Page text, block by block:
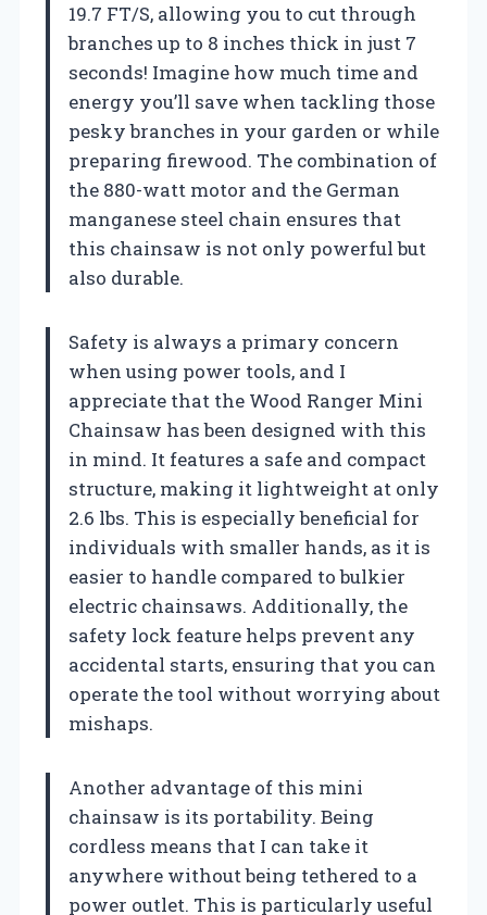
19.7 FT/S, allowing you to cut through
branches up to 8 inches thick in just 7
seconds! Imagine how much time and
energy you’ll save when tackling those
pesky branches in your garden or while
preparing firewood. The combination of
the 880-watt motor and the German
manganese steel chain ensures that
this chainsaw is not only powerful but
also durable.
Safety is always a primary concern
when using power tools, and I
appreciate that the Wood Ranger Mini
Chainsaw has been designed with this
in mind. It features a safe and compact
structure, making it lightweight at only
2.6 lbs. This is especially beneficial for
individuals with smaller hands, as it is
easier to handle compared to bulkier
electric chainsaws. Additionally, the
safety lock feature helps prevent any
accidental starts, ensuring that you can
operate the tool without worrying about
mishaps.
Another advantage of this mini
chainsaw is its portability. Being
cordless means that I can take it
anywhere without being tethered to a
power outlet. This is particularly useful